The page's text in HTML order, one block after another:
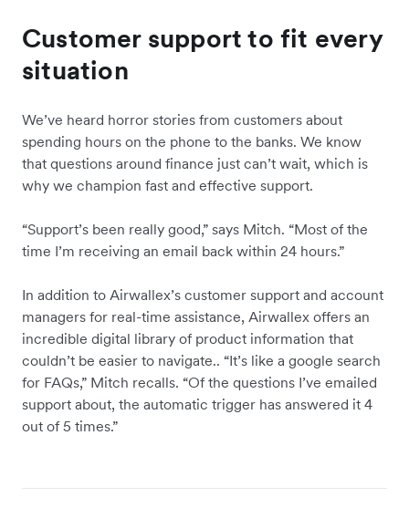
Customer support to fit every
situation
We’ve heard horror stories from customers about
spending hours on the phone to the banks. We know
that questions around finance just can’t wait, which is
why we champion fast and effective support.
“Support’s been really good,” says Mitch. “Most of the
time I’m receiving an email back within 24 hours.”
In addition to Airwallex’s customer support and account
managers for real-time assistance, Airwallex offers an
incredible digital library of product information that
couldn’t be easier to navigate.. “It’s like a google search
for FAQs,” Mitch recalls. “Of the questions I’ve emailed
support about, the automatic trigger has answered it 4
out of 5 times.”